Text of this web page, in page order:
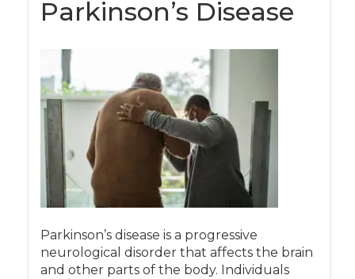
Parkinson’s Disease
Parkinson’s disease is a progressive
neurological disorder that affects the brain
and other parts of the body. Individuals